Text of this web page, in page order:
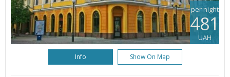
per night
481
UAH
Info Show On Map